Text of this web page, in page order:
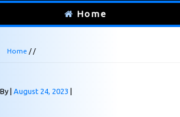
Home
Home / /
By August 24, 2023